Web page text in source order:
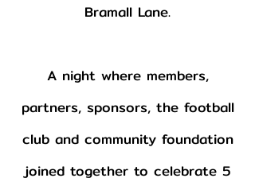
Bramall Lane.
A night where members,
partners, sponsors, the football
club and community foundation
joined together to celebrate 5